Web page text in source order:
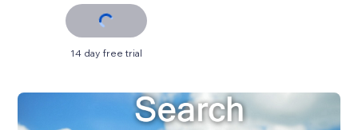
14 day free trial